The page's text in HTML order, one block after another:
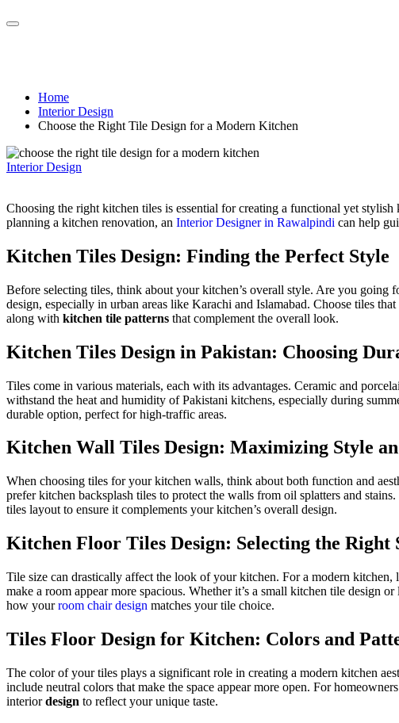
Home
Interior Design
Choose the Right Tile Design for a Modern Kitchen
Interior Design
Choosing the right kitchen tiles is essential for creating a functional yet
planning a kitchen renovation, an Interior Designer in Rawalpindi can help
Kitchen Tiles Design: Finding the Perfect Style
Before selecting tiles, think about your kitchen’s overall style. Are you
design, especially in urban areas like Karachi and Islamabad. Choose tiles
along with kitchen tile patterns that complement the overall look.
Kitchen Tiles Design in Pakistan: Choosing
Tiles come in various materials, each with its advantages. Ceramic and
withstand the heat and humidity of Pakistani kitchens, especially during
durable option, perfect for high-traffic areas.
Kitchen Wall Tiles Design: Maximizing Style
When choosing tiles for your kitchen walls, think about both function and
prefer kitchen backsplash tiles to protect the walls from oil splatters and
tiles layout to ensure it complements your kitchen’s overall design.
Kitchen Floor Tiles Design: Selecting the Right
Tile size can drastically affect the look of your kitchen. For a modern kitchen,
make a room appear more spacious. Whether it’s a small kitchen tile design or
how yourroom chair design matches your tile choice.
Tiles Floor Design for Kitchen: Colors and
The color of your tiles plays a significant role in creating a modern kitchen
include neutral colors that make the space appear more open. For
interiordesign to reflect your unique taste.